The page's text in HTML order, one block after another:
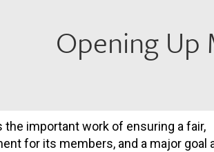
Opening Up
the important work of ensuring a fair,
for its members, and a major goal